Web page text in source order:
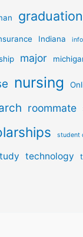
graduation
Indiana
major
nursing
roommate
student
technology